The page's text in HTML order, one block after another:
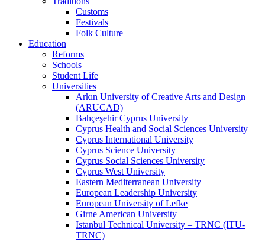
Customs
Festivals
Folk Culture
Education
Reforms
Schools
Student Life
Universities
Arkın University of Creative Arts and Design
(ARUCAD)
Bahçeşehir Cyprus University
Cyprus Health and Social Sciences University
Cyprus International University
Cyprus Science University
Cyprus Social Sciences University
Cyprus West University
Eastern Mediterranean University
European Leadership University
European University of Lefke
Girne American University
Istanbul Technical University – TRNC (ITU-
TRNC)